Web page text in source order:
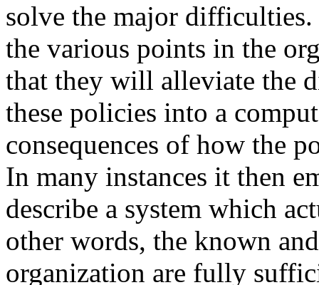
solve the major
the various points in the
that they will alleviate the
these policies into a
consequences of how the
In many instances it then
describe a system which
other words, the known
organization are fully